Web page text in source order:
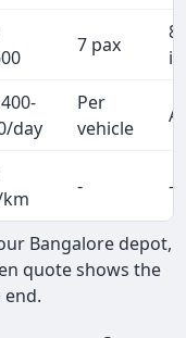
7 pax
day
Per
vehicle
- -
Bangalore depot,
quote shows the